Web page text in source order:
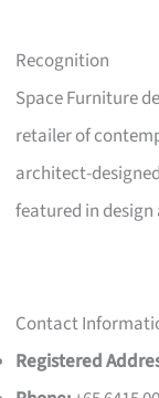
Recognition
Space Furniture
retailer of
architect-
featured in
Contact
Registered